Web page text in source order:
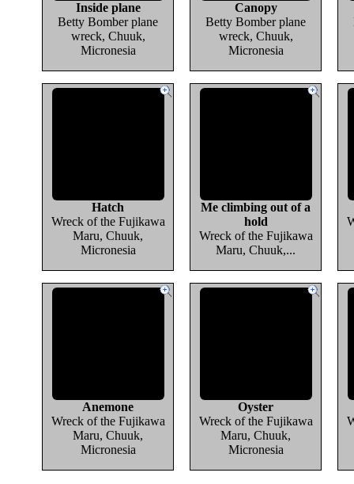
Inside plane
Betty Bomber plane
wreck, Chuuk,
Micronesia
Canopy
Betty Bomber plane
wreck, Chuuk,
Micronesia
Hatch
Wreck of the Fujikawa
Maru, Chuuk,
Micronesia
Me climbing out of a
hold
Wreck of the Fujikawa
Maru, Chuuk,...
Anemone
Wreck of the Fujikawa
Maru, Chuuk,
Micronesia
Oyster
Wreck of the Fujikawa
Maru, Chuuk,
Micronesia